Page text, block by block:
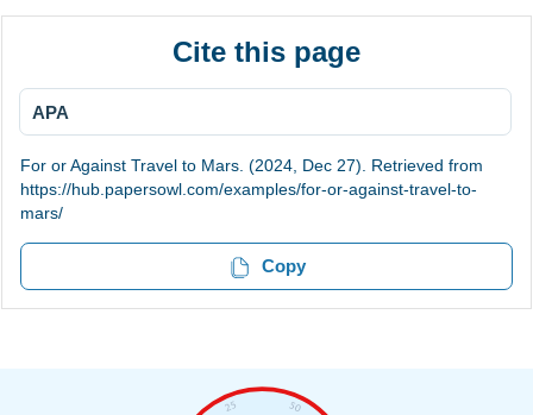
Cite this page
APA
For or Against Travel to Mars. (2024, Dec 27). Retrieved from
https://hub.papersowl.com/examples/for-or-against-travel-to-
mars/
Copy